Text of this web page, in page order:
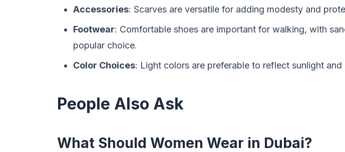
Accessories: Scarves are versatile for adding modesty and
Footwear: Comfortable shoes are important for walking, with
popular choice.
Color Choices: Light colors are preferable to reflect sunlight and
People Also Ask
What Should Women Wear in Dubai?